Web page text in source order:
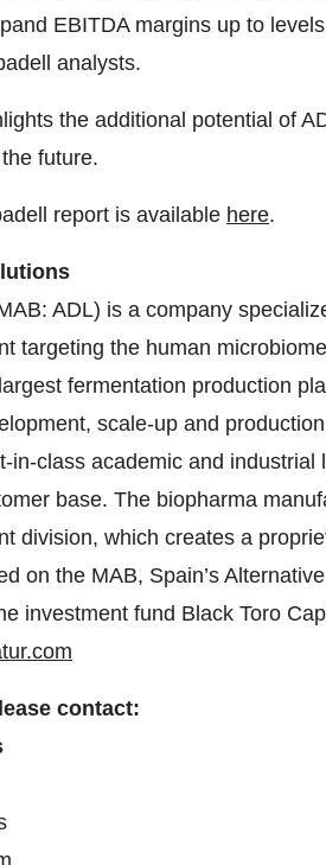
EBITDA margins up to
analysts.
the additional potential of
future.
report is available here.
ADL) is a company
targeting the human
fermentation production
scale-up and
in-class academic and
base. The biopharma
division, which creates a
on the MAB, Spain’s
investment fund Black Toro
contact: